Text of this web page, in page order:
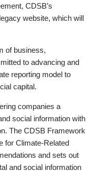
CDSB’s
website, which will
of business,
to advancing and
reporting model to
capital.
companies a
social information with
The CDSB Framework
for Climate-Related
and sets out
and social information